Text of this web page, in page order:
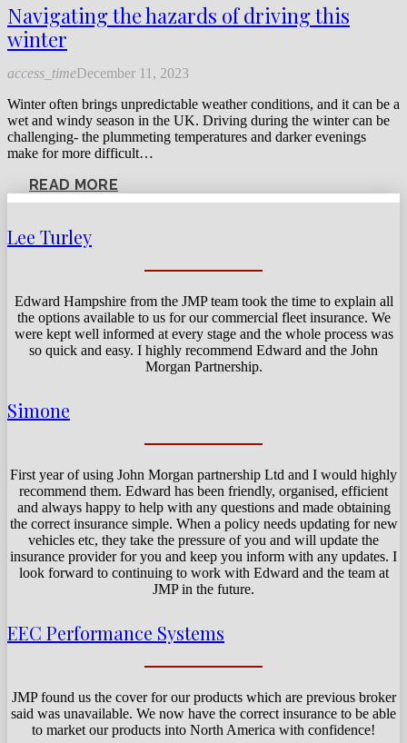
Navigating the hazards of driving this
winter
access_timeDecember 11, 2023
Winter often brings unpredictable weather conditions, and it can be a
wet and windy season in the UK. Driving during the winter can be
challenging- the plummeting temperatures and darker evenings
make for more difficult…
READ MORE
Lee Turley
Edward Hampshire from the JMP team took the time to explain all
the options available to us for our commercial fleet insurance. We
were kept well informed at every stage and the whole process was
so quick and easy. I highly recommend Edward and the John
Morgan Partnership.
Simone
First year of using John Morgan partnership Ltd and I would highly
recommend them. Edward has been friendly, organised, efficient
and always happy to help with any questions and made obtaining
the correct insurance simple. When a policy needs updating for new
vehicles etc, they take the pressure of you and will update the
insurance provider for you and keep you inform with any updates. I
look forward to continuing to work with Edward and the team at
JMP in the future.
EEC Performance Systems
JMP found us the cover for our products which are previous broker
said was unavailable. We now have the correct insurance to be able
to market our products into North America with confidence!